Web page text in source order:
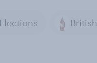
Elections